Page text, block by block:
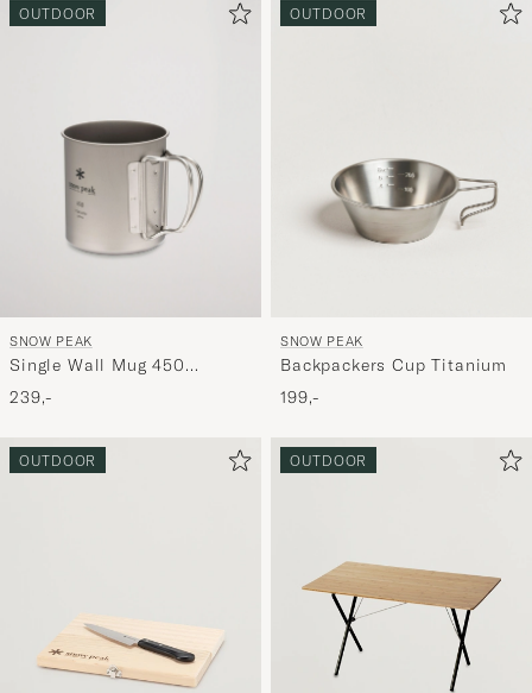
OUTDOOR
SNOW PEAK
Single Wall Mug 450
Titanium
239,-
OUTDOOR
SNOW PEAK
Backpackers Cup Titanium
199,-
OUTDOOR OUTDOOR